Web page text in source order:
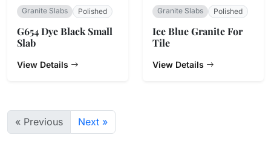
Granite Slabs Polished
G654 Dye Black Small
Slab
View Details
Granite Slabs Polished
Ice Blue Granite For
Tile
View Details
« Previous Next »